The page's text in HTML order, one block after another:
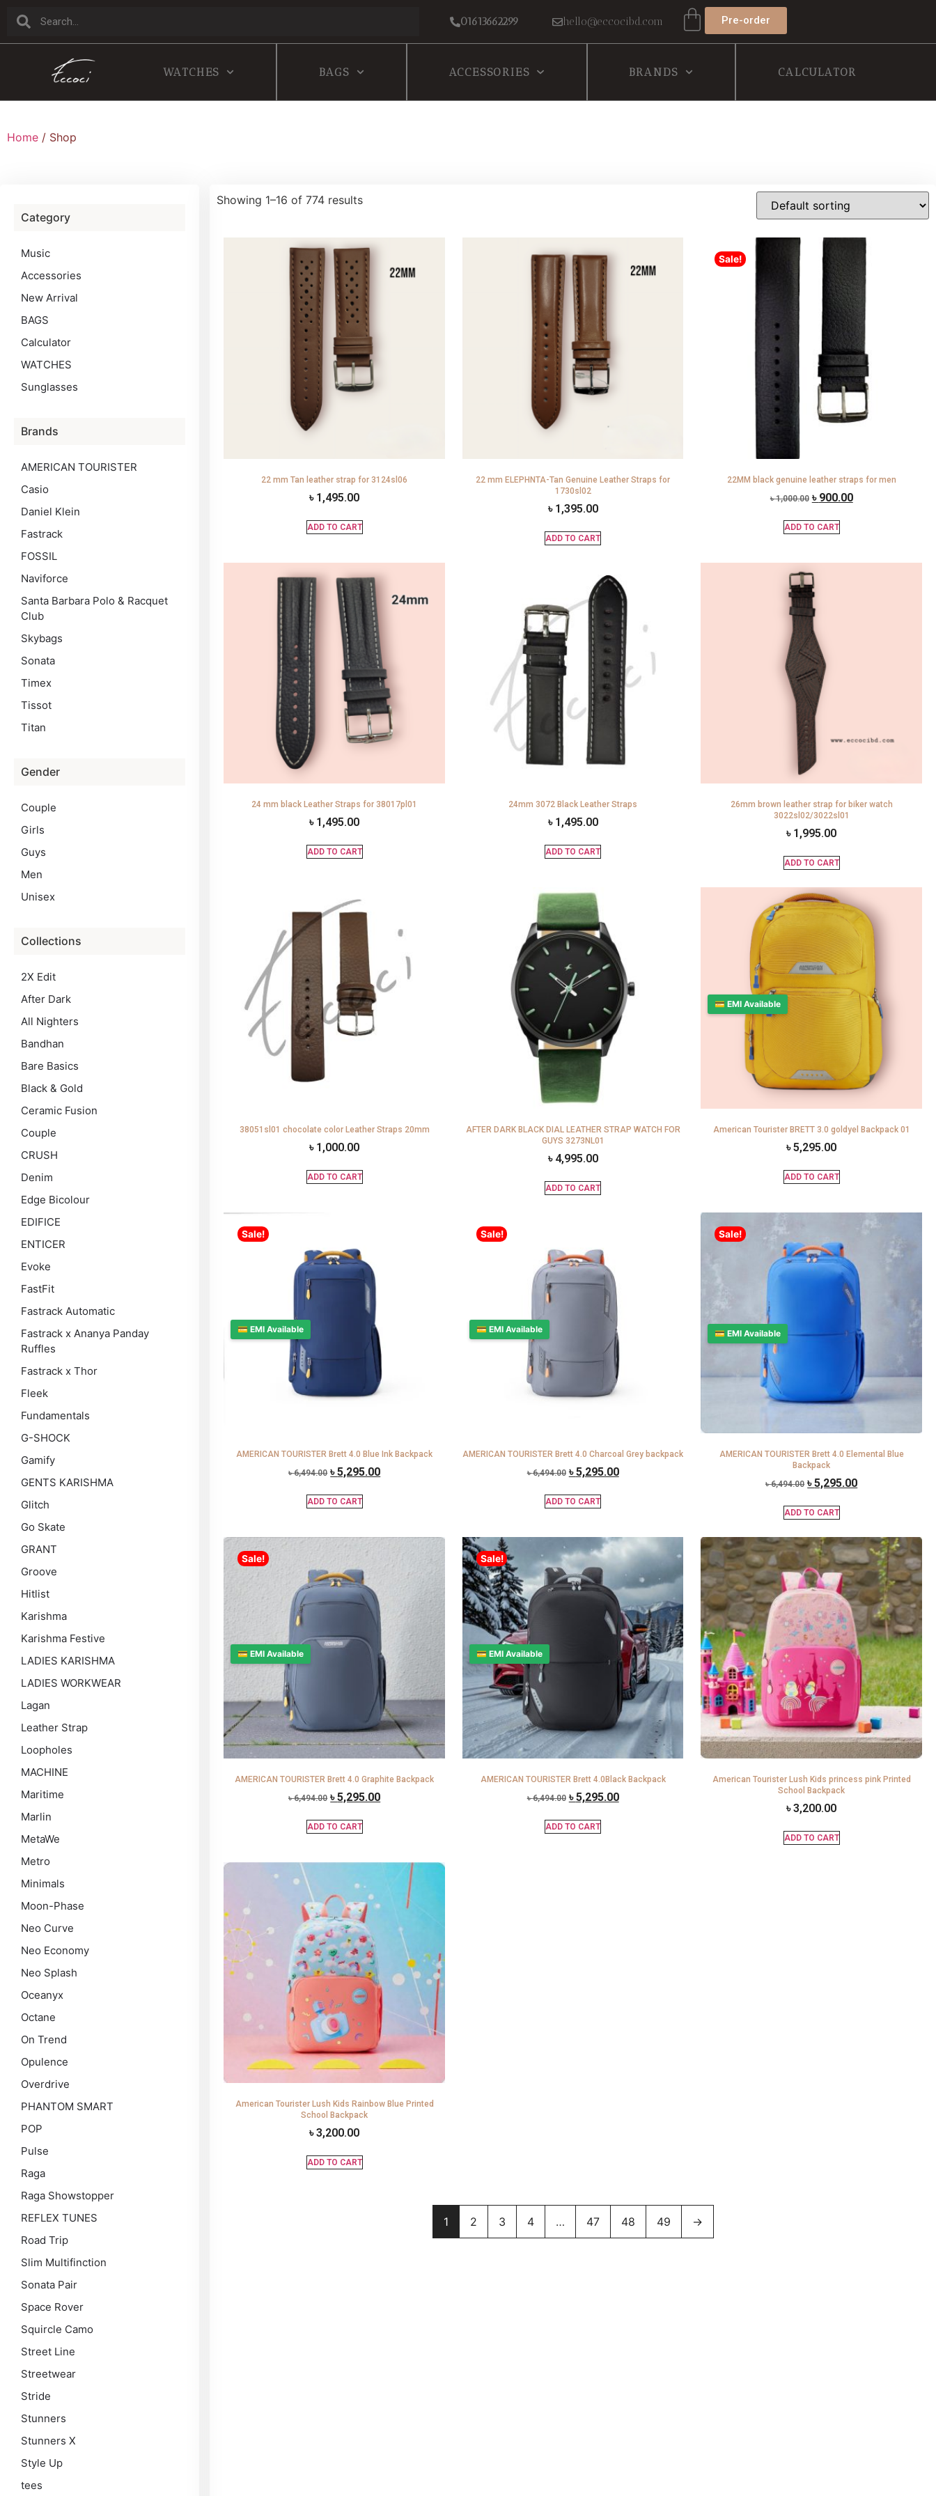
01613662299 hello@eccocibd.com Pre-order
WATCHES BAGS ACCESSORIES BRANDS CALCULATOR
Home / Shop
Category
Music
Accessories
New Arrival
BAGS
Calculator
WATCHES
Sunglasses
Brands
AMERICAN TOURISTER
Casio
Daniel Klein
Fastrack
FOSSIL
Naviforce
Santa Barbara Polo & Racquet
Club
Skybags
Sonata
Timex
Tissot
Titan
Gender
Couple
Girls
Guys
Men
Unisex
Collections
2X Edit
After Dark
All Nighters
Bandhan
Bare Basics
Black & Gold
Ceramic Fusion
Couple
CRUSH
Denim
Edge Bicolour
EDIFICE
ENTICER
Evoke
FastFit
Fastrack Automatic
Fastrack x Ananya Panday
Ruffles
Fastrack x Thor
Fleek
Fundamentals
G-SHOCK
Gamify
GENTS KARISHMA
Glitch
Go Skate
GRANT
Groove
Hitlist
Karishma
Karishma Festive
LADIES KARISHMA
LADIES WORKWEAR
Lagan
Leather Strap
Loopholes
MACHINE
Maritime
Marlin
MetaWe
Metro
Minimals
Moon-Phase
Neo Curve
Neo Economy
Neo Splash
Oceanyx
Octane
On Trend
Opulence
Overdrive
PHANTOM SMART
POP
Pulse
Raga
Raga Showstopper
REFLEX TUNES
Road Trip
Slim Multifinction
Sonata Pair
Space Rover
Squircle Camo
Street Line
Streetwear
Stride
Stunners
Stunners X
Style Up
tees
Showing 1–16 of 774 results
22 mm Tan leather strap for 3124sl06
৳ 1,495.00
ADD TO CART
22 mm ELEPHNTA-Tan Genuine Leather Straps for
1730sl02
৳ 1,395.00
ADD TO CART
Sale!
22MM black genuine leather straps for men
৳1,000.00 ৳ 900.00
ADD TO CART
24 mm black Leather Straps for 38017pl01
৳ 1,495.00
ADD TO CART
24mm 3072 Black Leather Straps
৳ 1,495.00
ADD TO CART
26mm brown leather strap for biker watch
3022sl02/3022sl01
৳ 1,995.00
ADD TO CART
38051sl01 chocolate color Leather Straps 20mm
৳ 1,000.00
ADD TO CART
AFTER DARK BLACK DIAL LEATHER STRAP WATCH FOR
GUYS 3273NL01
৳ 4,995.00
ADD TO CART
💳 EMI Available
American Tourister BRETT 3.0 goldyel Backpack 01
৳5,295.00
ADD TO CART
Sale!
💳 EMI Available
AMERICAN TOURISTER Brett 4.0 Blue Ink Backpack
৳6,494.00 ৳5,295.00
ADD TO CART
Sale!
💳 EMI Available
AMERICAN TOURISTER Brett 4.0 Charcoal Grey backpack
৳6,494.00 ৳5,295.00
ADD TO CART
Sale!
💳 EMI Available
AMERICAN TOURISTER Brett 4.0 Elemental Blue
Backpack
৳6,494.00 ৳5,295.00
ADD TO CART
Sale!
💳 EMI Available
AMERICAN TOURISTER Brett 4.0 Graphite Backpack
৳6,494.00 ৳5,295.00
ADD TO CART
Sale!
💳 EMI Available
AMERICAN TOURISTER Brett 4.0Black Backpack
৳6,494.00 ৳5,295.00
ADD TO CART
American Tourister Lush Kids princess pink Printed
School Backpack
৳3,200.00
ADD TO CART
American Tourister Lush Kids Rainbow Blue Printed
School Backpack
৳3,200.00
ADD TO CART
1 2 3 4 … 47 48 49 →